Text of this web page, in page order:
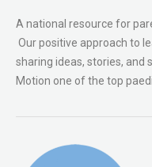
A national resource for
Our positive approach to
sharing ideas, stories, and
Motion one of the top